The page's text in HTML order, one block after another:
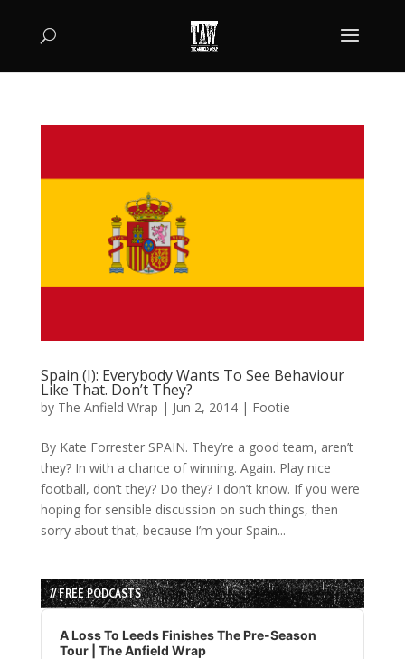
Spain (I): Everybody Wants To See Behaviour
Like That. Don’t They?
by The Anfield Wrap | Jun 2, 2014| Footie
By Kate Forrester SPAIN. They’re a good team, aren’t
they? In with a chance of winning. Again. Play nice
football, don’t they? Do they? I don’t know. If you were
hoping for sensible discussion on such things, then
sorry about that, because I’m your Spain...
// FREE PODCASTS
Audio
Player
A Loss To Leeds Finishes The Pre-Season
Tour | The Anfield Wrap